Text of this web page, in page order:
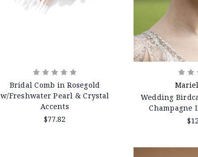
Bridal Comb in Rosegold
w/Freshwater Pearl & Crystal
Accents
$77.82
Wedding
Champagne